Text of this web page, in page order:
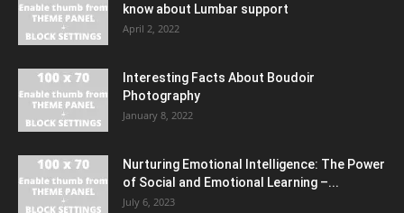
know about Lumbar support
April 2, 2022
Interesting Facts About Boudoir
Photography
January 8, 2022
Nurturing Emotional Intelligence: The Power
of Social and Emotional Learning –...
July 6, 2023